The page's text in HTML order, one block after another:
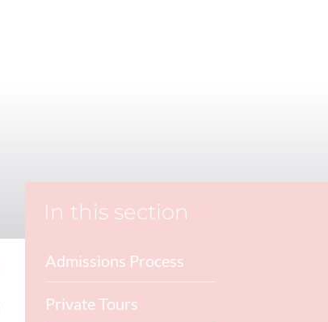
In this section
Admissions Process
Private Tours